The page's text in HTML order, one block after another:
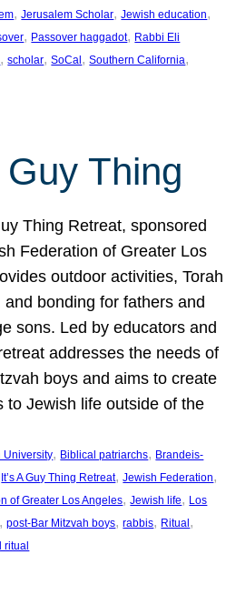
, Jerusalem Scholar, Jewish education
, Passover haggadot, Rabbi Eli
, scholar, SoCal , Southern California
Guy Thing
Thing Retreat, sponsored
Federation of Greater Los
outdoor activities, Torah
and bonding for fathers and
sons. Led by educators and
addresses the needs of
boys and aims to create
to Jewish life outside of the
University, Biblical patriarchs, Brandeis-
It’s A Guy Thing Retreat, Jewish Federation
of Greater Los Angeles, Jewish life, Los
, post-Bar Mitzvah boys, rabbis, Ritual
ritual